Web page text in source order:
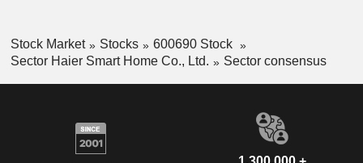
Stock Market Stocks
600690 Stock
Sector Haier Smart Home Co., Ltd.
Sector consensus